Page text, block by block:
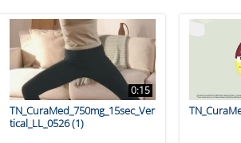
0:15
TN_CuraMed_750mg_15sec_Ver
tical_LL_0526 (1)